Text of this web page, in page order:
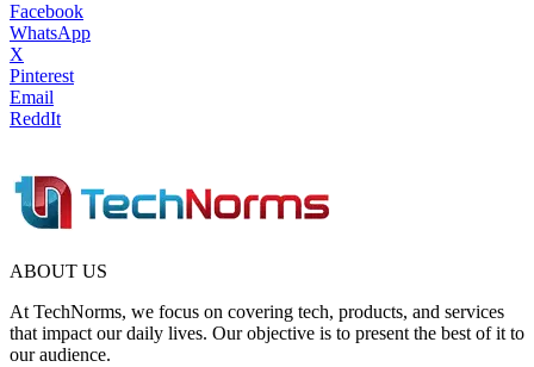
Facebook
WhatsApp
X
Pinterest
Email
ReddIt
ABOUT US
At TechNorms, we focus on covering tech, products, and services
that impact our daily lives. Our objective is to present the best of it to
our audience.